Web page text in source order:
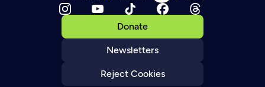
Donate
Newsletters
Reject Cookies